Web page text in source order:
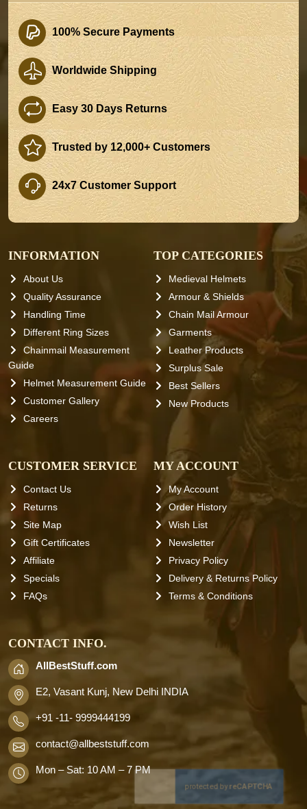
100% Secure Payments
Worldwide Shipping
Easy 30 Days Returns
Trusted by 12,000+ Customers
24x7 Customer Support
INFORMATION
About Us
Quality Assurance
Handling Time
Different Ring Sizes
Chainmail Measurement
Guide
Helmet Measurement Guide
Customer Gallery
Careers
TOP CATEGORIES
Medieval Helmets
Armour & Shields
Chain Mail Armour
Garments
Leather Products
Surplus Sale
Best Sellers
New Products
CUSTOMER SERVICE
Contact Us
Returns
Site Map
Gift Certificates
Affiliate
Specials
FAQs
MY ACCOUNT
My Account
Order History
Wish List
Newsletter
Privacy Policy
Delivery & Returns Policy
Terms & Conditions
CONTACT INFO.
AllBestStuff.com
E2, Vasant Kunj, New Delhi INDIA
+91 -11- 9999444199
contact@allbeststuff.com
Mon – Sat: 10 AM – 7 PM